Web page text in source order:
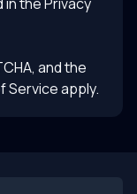
and the
Service apply.